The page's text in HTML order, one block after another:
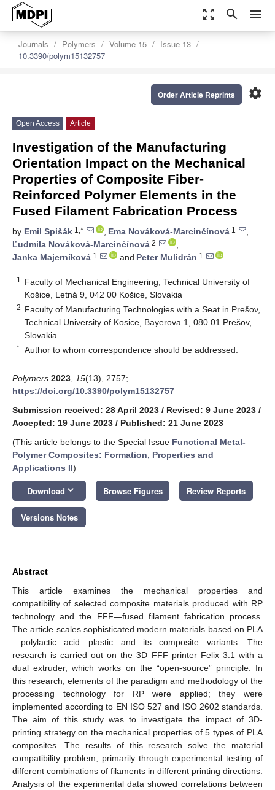
zoom_out_map search menu
Journals Polymers Volume 15
Issue 13
10.3390/polym15132757
settings
Order Article Reprints
Open Access Article
Investigation of the Manufacturing
Orientation Impact on the Mechanical
Properties of Composite Fiber-
Reinforced Polymer Elements in the
Fused Filament Fabrication Process
by Emil Spišák 1,* , Ema Nováková-Marcinčínová 1
,
Ľudmila Nováková-Marcinčínová 2
,
Janka Majerníková 1 and Peter Mulidrán 1
1
Faculty of Mechanical Engineering, Technical University of
Košice, Letná 9, 042 00 Košice, Slovakia
2 Faculty of Manufacturing Technologies with a Seat in Prešov,
Technical University of Kosice, Bayerova 1, 080 01 Prešov,
Slovakia
* Author to whom correspondence should be addressed.
Polymers 2023 15(13), 2757;
https://doi.org/10.3390/polym15132757
Submission received: 28 April 2023 / Revised: 9 June 2023 /
Accepted: 19 June 2023 / Published: 21 June 2023
(This article belongs to the Special Issue Functional Metal-
Polymer Composites: Formation, Properties and
Applications II)
Download keyboard_arrow_down Browse Figures Review Reports
Versions Notes
Abstract
This article examines the mechanical properties and
compatibility of selected composite materials produced with RP
technology and the FFF—fused filament fabrication process.
The article scales sophisticated modern materials based on PLA
—polylactic acid—plastic and its composite variants. The
research is carried out on the 3D FFF printer Felix 3.1 with a
dual extruder, which works on the “open-source” principle. In
this research, elements of the paradigm and methodology of the
processing technology for RP were applied; they were
implemented according to EN ISO 527 and ISO 2602 standards.
The aim of this study was to investigate the impact of 3D-
printing strategy on the mechanical properties of 5 types of PLA
composites. The results of this research solve the material
compatibility problem, primarily through experimental testing of
different combinations of filaments in different printing directions.
Analysis of the experimental data showed correlations between